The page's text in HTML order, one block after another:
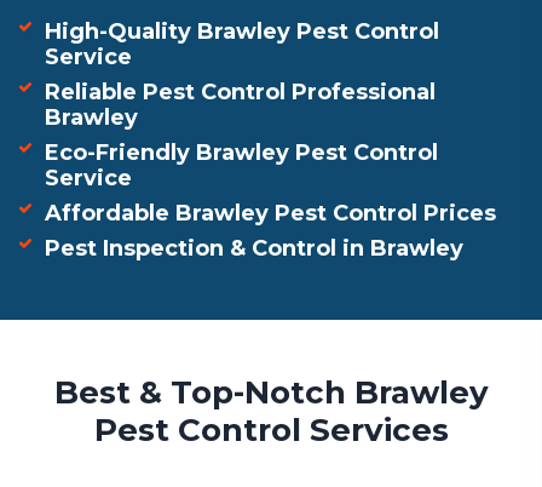
High-Quality Brawley Pest Control
Service
Reliable Pest Control Professional
Brawley
Eco-Friendly Brawley Pest Control
Service
Affordable Brawley Pest Control Prices
Pest Inspection & Control in Brawley
Best & Top-Notch Brawley
Pest Control Services